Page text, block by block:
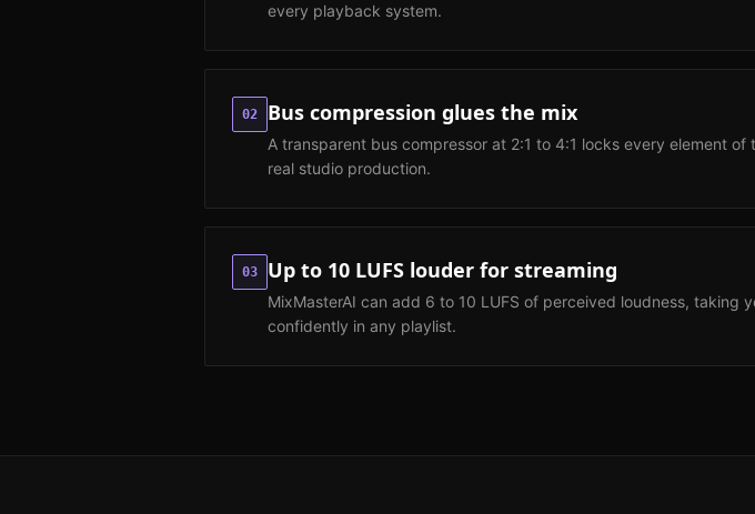
every playback system.
02 Bus compression glues the mix
A transparent bus compressor at 2:1 to 4:1 locks every element
real studio production.
03 Up to 10 LUFS louder for streaming
MixMasterAI can add 6 to 10 LUFS of perceived loudness,
confidently in any playlist.